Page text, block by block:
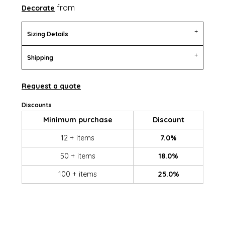
Decorate from
Sizing Details
Shipping
Request a quote
Discounts
Minimum purchase
Discount
12 + items
7.0%
50 + items
18.0%
100 + items
25.0%